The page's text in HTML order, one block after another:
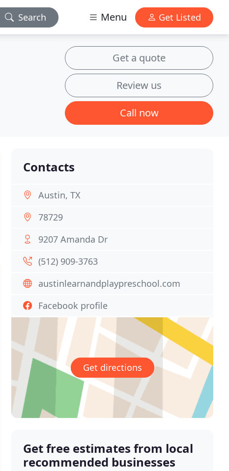
Search Menu Get Listed
Get a quote
Review us
Call now
Contacts
Austin, TX
78729
9207 Amanda Dr
(512) 909-3763
austinlearnandplaypreschool.com
Facebook profile
Get directions
Get free estimates from local
recommended businesses